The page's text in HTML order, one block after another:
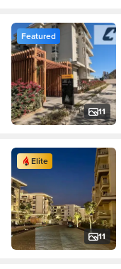
11
Featured
11
Elite